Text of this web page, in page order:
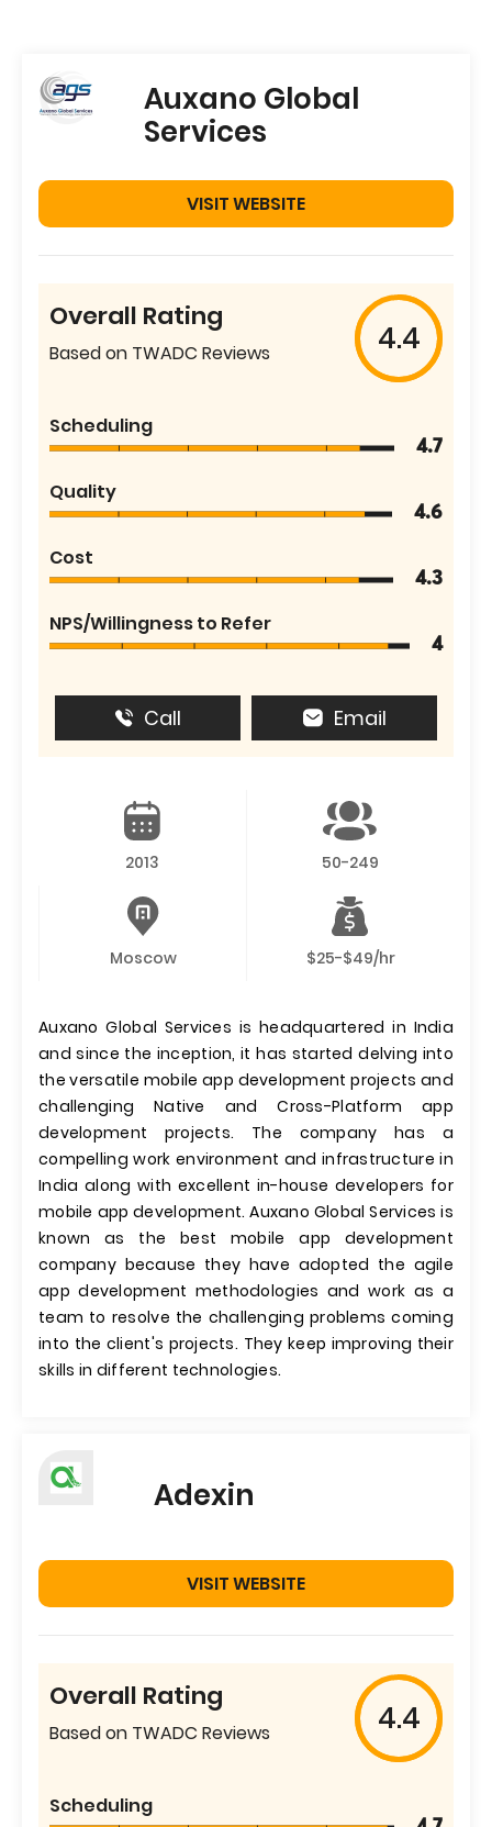
Auxano Global
Services
VISIT WEBSITE
Overall Rating
Based on TWADC Reviews 4.4
Scheduling
4.7
Quality
4.6
Cost
4.3
NPS/Willingness to Refer
4
Call Email
2013 50-249
Moscow $25-$49/hr
Auxano Global Services is headquartered in India
and since the inception, it has started delving into
the versatile mobile app development projects and
challenging Native and Cross-Platform app
development projects. The company has a
compelling work environment and infrastructure in
India along with excellent in-house developers for
mobile app development. Auxano Global Services is
known as the best mobile app development
company because they have adopted the agile
app development methodologies and work as a
team to resolve the challenging problems coming
into the client's projects. They keep improving their
skills in different technologies.
Adexin
VISIT WEBSITE
Overall Rating
Based on TWADC Reviews 4.4
Scheduling